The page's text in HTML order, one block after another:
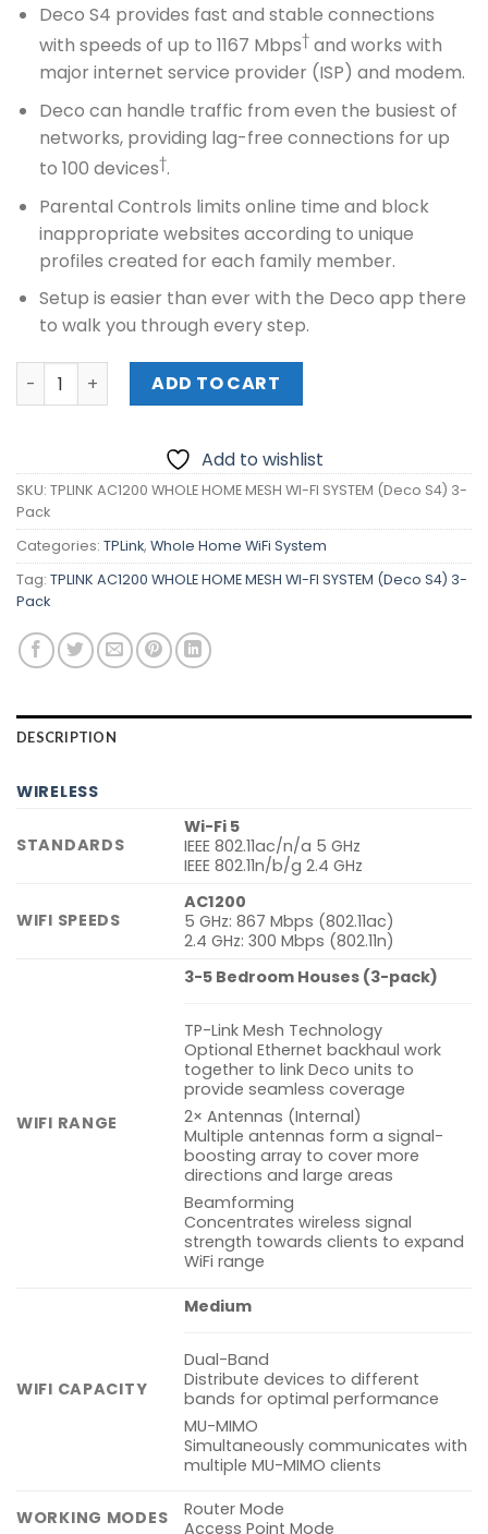
Deco S4 provides fast and stable connections
with speeds of up to 1167 Mbps†and works with
major internet service provider (ISP) and modem.
Deco can handle traffic from even the busiest of
networks, providing lag-free connections for up
to 100 devices†.
Parental Controls limits online time and block
inappropriate websites according to unique
profiles created for each family member.
Setup is easier than ever with the Deco app there
to walk you through every step.
TPLINK AC1200 WHOLE HOME MESH WI-FI SYSTEM
ADD TO CART
Add to wishlist
SKU: TPLINK AC1200 WHOLE HOME MESH WI-FI SYSTEM (Deco S4) 3-
Pack
Categories: TPLink, Whole Home WiFi System
Tag: TPLINK AC1200 WHOLE HOME MESH WI-FI SYSTEM (Deco S4) 3-
Pack
DESCRIPTION
WIRELESS
STANDARDS
Wi-Fi 5
IEEE 802.11ac/n/a 5 GHz
IEEE 802.11n/b/g 2.4 GHz
WIFI SPEEDS
AC1200
5 GHz: 867 Mbps (802.11ac)
2.4 GHz: 300 Mbps (802.11n)
WIFI RANGE
3-5 Bedroom Houses (3-pack)
TP-Link Mesh Technology
Optional Ethernet backhaul work
together to link Deco units to
provide seamless coverage
2× Antennas (Internal)
Multiple antennas form a signal-
boosting array to cover more
directions and large areas
Beamforming
Concentrates wireless signal
strength towards clients to expand
WiFi range
WIFI CAPACITY
Medium
Dual-Band
Distribute devices to different
bands for optimal performance
MU-MIMO
Simultaneously communicates with
multiple MU-MIMO clients
WORKING MODES
Router Mode
Access Point Mode